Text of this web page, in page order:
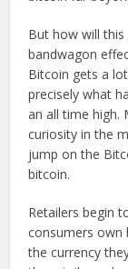
But how will this
bandwagon
Bitcoin gets a
precisely what
an all time high.
curiosity in the
jump on the
bitcoin.
Retailers begin
consumers own
the currency